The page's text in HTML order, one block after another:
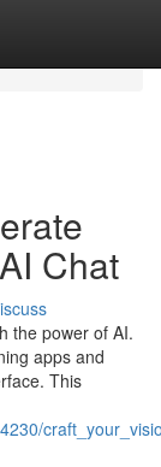
Chat
the power of AI.
apps and
This